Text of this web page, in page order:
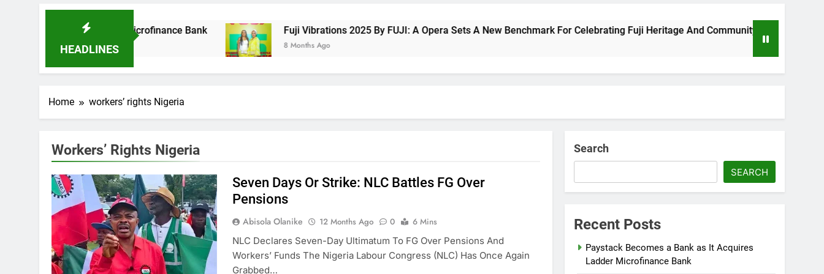
HEADLINES
It Acquires Ladder Microfinance Bank Fuji Vibrations 2025 By FUJI: A Opera Sets A New Benchmark For Celebrating Fuji Heritage And Community
8 Months Ago
Home workers’ rights Nigeria
Workers’ Rights Nigeria
Seven Days Or Strike: NLC Battles FG Over
Pensions
Abisola Olanike 12 Months Ago 0
6 Mins
NLC Declares Seven-Day Ultimatum To FG Over Pensions And
Workers’ Funds The Nigeria Labour Congress (NLC) Has Once Again
Grabbed…
Search
SEARCH
Recent Posts
Paystack Becomes a Bank as It Acquires
Ladder Microfinance Bank